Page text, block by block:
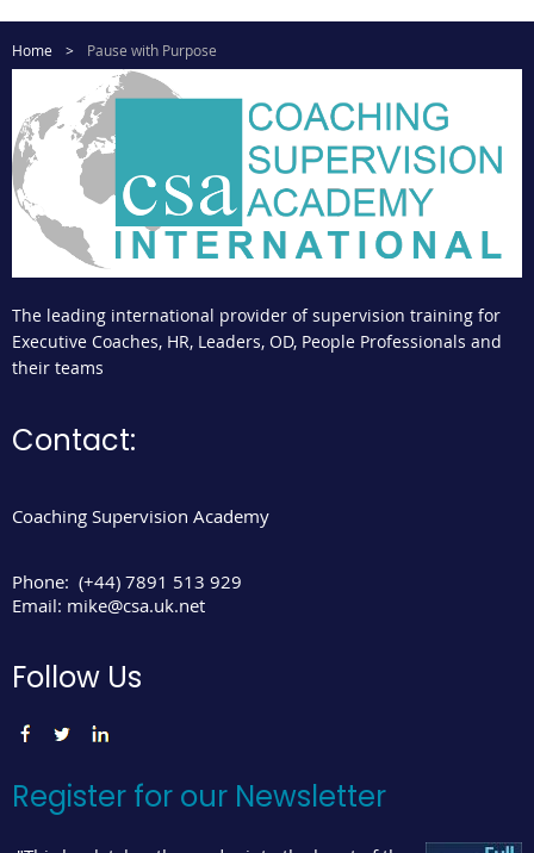
Home Pause with Purpose
The leading international provider of supervision training for
Executive Coaches, HR, Leaders, OD, People Professionals and
their teams
Contact:
Coaching Supervision Academy
Phone: (+44) 7891 513 929
Email: mike@csa.uk.net
Follow Us
Register for our Newsletter